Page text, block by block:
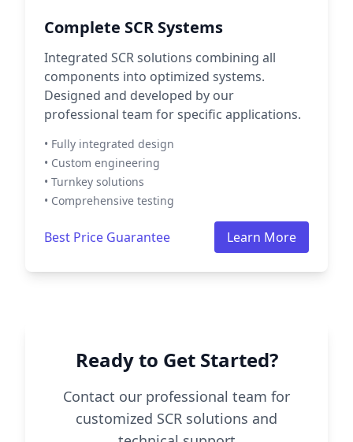
Complete SCR Systems
Integrated SCR solutions combining all
components into optimized systems.
Designed and developed by our
professional team for specific applications.
• Fully integrated design
• Custom engineering
• Turnkey solutions
• Comprehensive testing
Best Price Guarantee Learn More
Ready to Get Started?
Contact our professional team for
customized SCR solutions and